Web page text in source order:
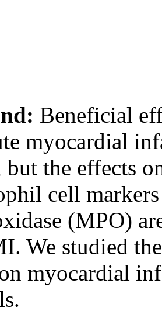
Beneficial
myocardial
but the effects
cell
(MPO)
We studied
myocardial